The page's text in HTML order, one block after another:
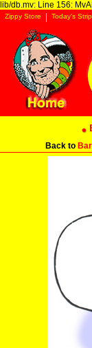
lib/db.mv: Line 156:
Zippy Store Today's Strip
Back to